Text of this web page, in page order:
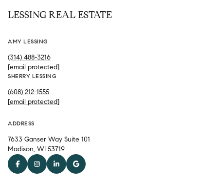
LESSING REAL ESTATE
AMY LESSING
(314) 488-3216
[email protected]
SHERRY LESSING
(608) 212-1555
[email protected]
ADDRESS
7633 Ganser Way Suite 101
Madison, WI 53719